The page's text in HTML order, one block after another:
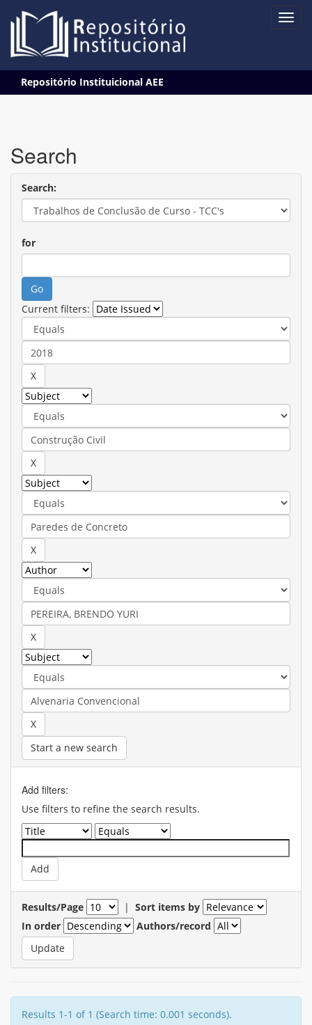
navigation
Repositório Instituicional AEE
Search
Search:
for
Current filters:
Start a new search
Add filters:
Use filters to refine the search results.
Results/Page | Sort items by
In order
Authors/record
Results 1-1 of 1 (Search time: 0.001 seconds).